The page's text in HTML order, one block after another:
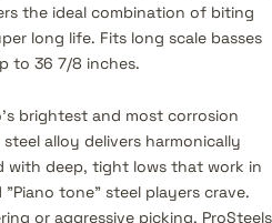
the ideal combination of biting
long life. Fits long scale basses
to 36 7/8 inches.
brightest and most corrosion
alloy delivers harmonically
with deep, tight lows that work in
tone" steel players crave.
or aggressive picking, ProSteels